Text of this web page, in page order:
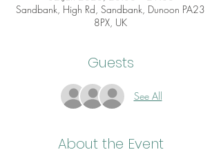
Sandbank, High Rd, Sandbank, Dunoon PA23
8PX, UK
Guests
See All
About the Event